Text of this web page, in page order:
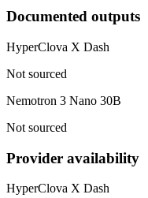
Documented outputs
HyperClova X Dash
Not sourced
Nemotron 3 Nano 30B
Not sourced
Provider availability
HyperClova X Dash